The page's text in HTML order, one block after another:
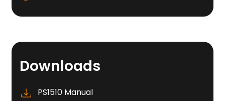
Downloads
PS1510 Manual